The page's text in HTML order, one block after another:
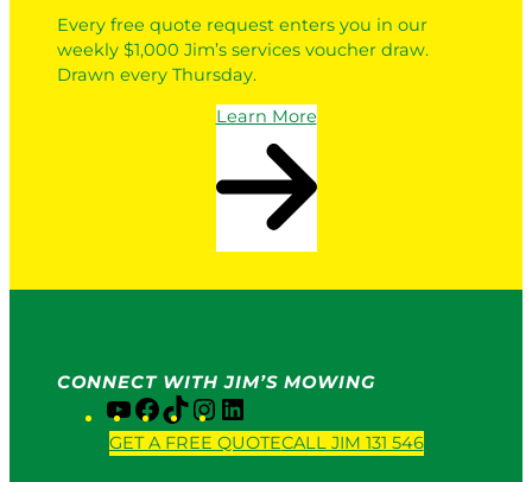
Every free quote request enters you in our
weekly $1,000 Jim’s services voucher draw.
Drawn every Thursday.
Learn More
CONNECT WITH JIM’S MOWING
Y
o
u
F
a
c
T
i
k
n
s
i
n
GET A FREE QUOTECALL JIM 131 546